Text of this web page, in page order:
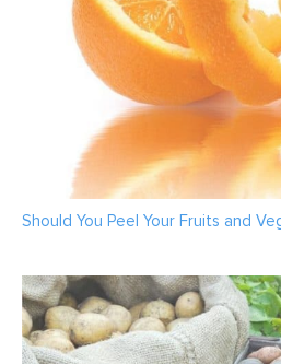
Should You Peel Your Fruits and